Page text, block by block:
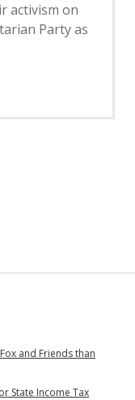
activism on
Party as
and Friends than
State Income Tax